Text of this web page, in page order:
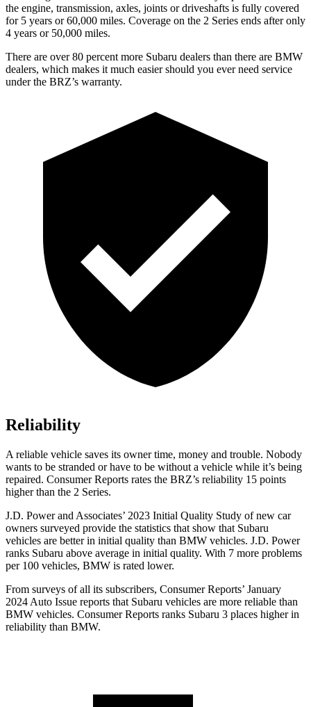
the engine, transmission, axles, joints or driveshafts is fully covered
for 5 years or 60,000 miles. Coverage on the 2 Series ends after only
4 years or 50,000 miles.
There are over 80 percent more Subaru dealers than there are BMW
dealers, which makes it much easier should you ever need service
under the BRZ’s warranty.
Reliability
A reliable vehicle saves its owner time, money and trouble. Nobody
wants to be stranded or have to be without a vehicle while it’s being
repaired. Consumer Reports rates the BRZ’s reliability 15 points
higher than the 2 Series.
J.D. Power and Associates’ 2023 Initial Quality Study of new car
owners surveyed provide the statistics that show that Subaru
vehicles are better in initial quality than BMW vehicles. J.D. Power
ranks Subaru above average in initial quality. With 7 more problems
per 100 vehicles, BMW is rated lower.
From surveys of all its subscribers, Consumer Reports’ January
2024 Auto Issue reports that Subaru vehicles are more reliable than
BMW vehicles. Consumer Reports ranks Subaru 3 places higher in
reliability than BMW.